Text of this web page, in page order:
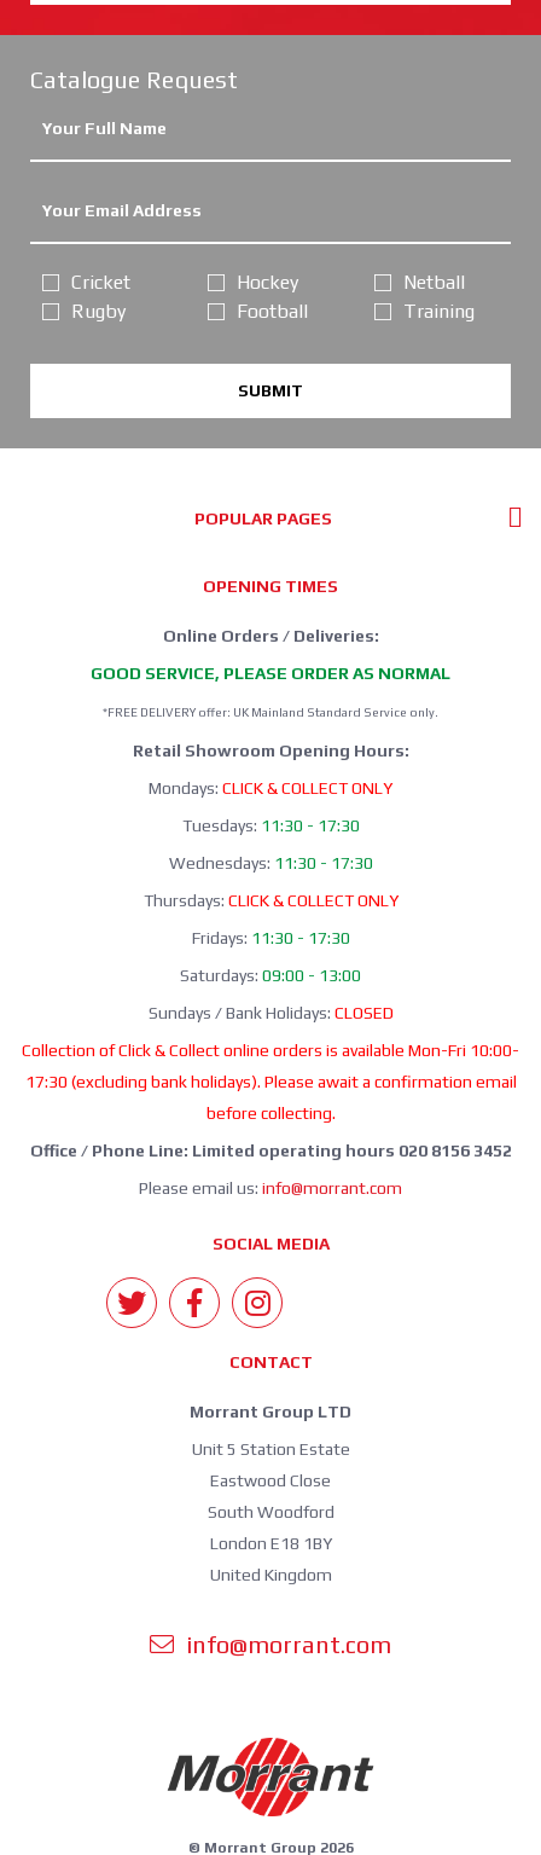
Catalogue Request
Cricket
Rugby
Hockey
Football
Netball
Training
SUBMIT
POPULAR PAGES
OPENING TIMES
Online Orders / Deliveries:
GOOD SERVICE, PLEASE ORDER AS NORMAL
*FREE DELIVERY offer: UK Mainland Standard Service only.
Retail Showroom Opening Hours:
Mondays: CLICK & COLLECT ONLY
Tuesdays: 11:30 - 17:30
Wednesdays: 11:30 - 17:30
Thursdays: CLICK & COLLECT ONLY
Fridays: 11:30 - 17:30
Saturdays: 09:00 - 13:00
Sundays / Bank Holidays: CLOSED
Collection of Click & Collect online orders is available Mon-Fri 10:00-
17:30 (excluding bank holidays). Please await a confirmation email
before collecting.
Office / Phone Line: Limited operating hours 020 8156 3452
Please email us: info@morrant.com
SOCIAL MEDIA
CONTACT
Morrant Group LTD
Unit 5 Station Estate
Eastwood Close
South Woodford
London E18 1BY
United Kingdom
info@morrant.com
© Morrant Group 2026